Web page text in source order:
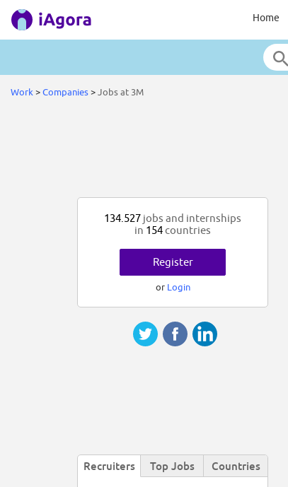
Home
Work >Companies>Jobs at 3M
134.527 jobs and internships
in 154countries
Register
or Login
Recruiters Top Jobs Countries